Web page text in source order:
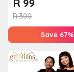
International Air...
R300
R 99
Save 67%